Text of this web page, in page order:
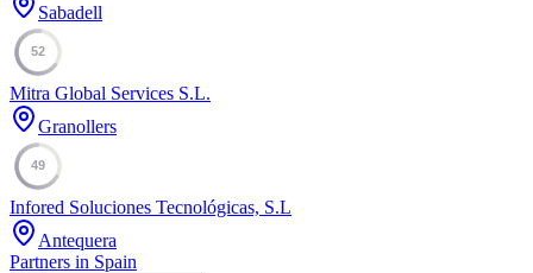
Sabadell
52
Mitra Global Services S.L.
Granollers
49
Infored Soluciones Tecnológicas, S.L
Antequera
Partners in Spain